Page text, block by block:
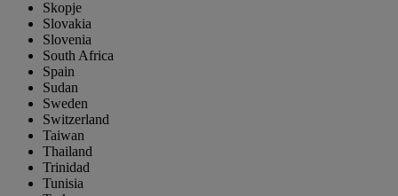
Skopje
Slovakia
Slovenia
South Africa
Spain
Sudan
Sweden
Switzerland
Taiwan
Thailand
Trinidad
Tunisia